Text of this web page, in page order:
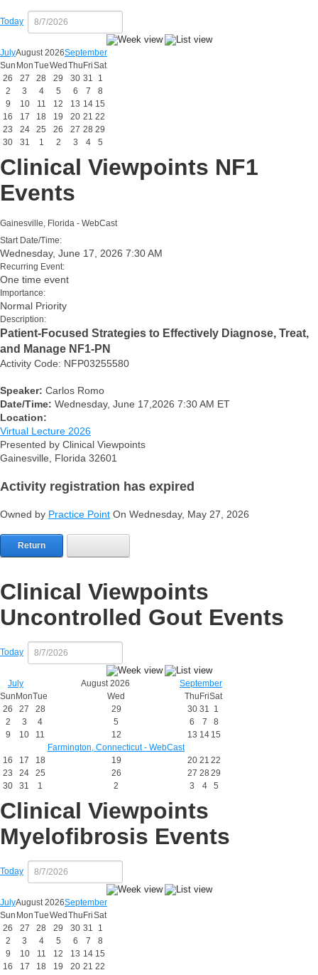
Today
JulyAugust 2026September
Sun MonTueWed Thu FriSat
26
27 28 29 30 31
1
2
3 4 5 6 7
8
9
10 11 12 13 14 15
16
17 18 19 20 21 22
23
24 25 26 27 28 29
30
31 1 2 3 4 5
Clinical Viewpoints NF1
Events
Gainesville, Florida - WebCast
Start Date/Time:
Wednesday, June 17, 2026 7:30 AM
Recurring Event:
One time event
Importance:
Normal Priority
Description:
Patient-Focused Strategies to Effectively Diagnose, Treat,
and Manage NF1-PN
Activity Code: NFP03255580
Speaker: Carlos Romo
Date/Time: Wednesday, June 17,2026 7:30 AM ET
Location:
Virtual Lecture 2026
Presented by Clinical Viewpoints
Gainesville, Florida 32601
Activity registration has expired
Owned by Practice Point On Wednesday, May 27, 2026
Return
Clinical Viewpoints
Uncontrolled Gout Events
Today
July August 2026
September
Sun MonTue Wed Thu FriSat
26
27 28 29 30 31 1
2
3 4 5 6 7
8
9
10 11
12
Farmington, Connecticut - WebCast
13 14 15
16 17 18 19 20 21 22
23
24 25 26 27 28 29
30
31 1 2 3 4 5
Clinical Viewpoints
Myelofibrosis Events
Today
JulyAugust 2026September
Sun MonTueWed Thu FriSat
26
27 28 29 30 31
1
2
3 4 5 6 7
8
9
10 11 12 13 14 15
16
17 18 19 20 21 22